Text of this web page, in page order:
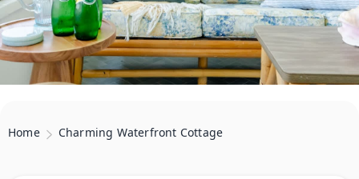
Home Charming Waterfront Cottage